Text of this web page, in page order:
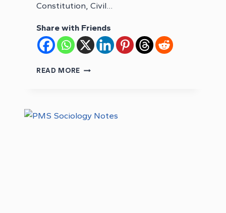
Constitution, Civil…
Share with Friends
READ MORE PMS
PDF